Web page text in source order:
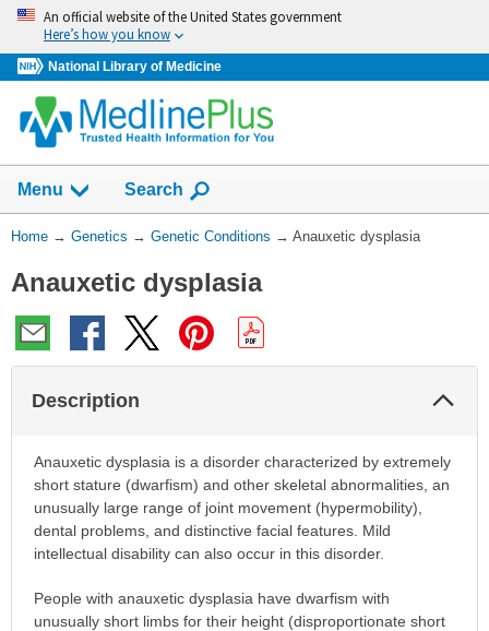
Skip
navigation
An official website of the United States government
Here’s how you know
National Library of Medicine
Menu Show
Search
You
Here:
Home → Genetics → Genetic Conditions → Anauxetic dysplasia
Anauxetic dysplasia
Description
Anauxetic dysplasia is a disorder characterized by extremely
short stature (dwarfism) and other skeletal abnormalities, an
unusually large range of joint movement (hypermobility),
dental problems, and distinctive facial features. Mild
intellectual disability can also occur in this disorder.
People with anauxetic dysplasia have dwarfism with
unusually short limbs for their height (disproportionate short